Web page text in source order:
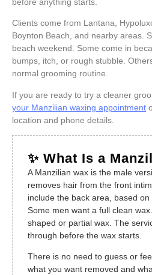
Clients come from Lantana,
Boynton Beach, and nearby areas.
beach weekend. Some come in
bumps, itch, or rough stubble.
normal grooming routine.
If you are ready to try a cleaner
your Manzilian waxing appointment
location and phone details.
✨ What Is a
A Manzilian wax is the male
removes hair from the front
include the back area, based on
Some men want a full clean
shaped or partial wax. The
through before the wax starts.
There is no need to guess or
what you want removed and